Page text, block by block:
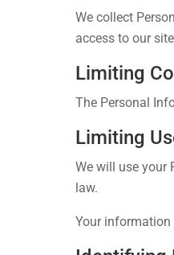
We collect
access to our
Limiting
The Personal
Limiting
We will use your
law.
Your